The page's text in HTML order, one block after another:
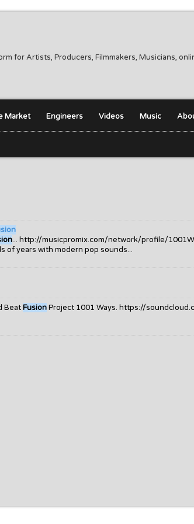
for Artists, Producers, Filmmakers, Musicians,
Market Engineers Videos Music
... http://musicpromix.com/network/profile/
of years with modern pop sounds...
BeatFusionProject 1001 Ways. https://